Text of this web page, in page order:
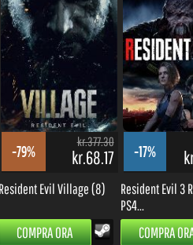
-79%
kr.377.30
Resident Evil Village (8)
COMPRA ORA
-17%
Resident Evil 3
PS4...
COMPRA ORA